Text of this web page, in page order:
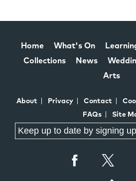
Home What's On
Collections
News
Arts
About Privacy Contact
FAQs
Site
Keep up to date by signing